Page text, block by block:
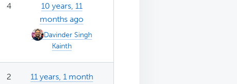
4
10 years, 11
months ago
Davinder Singh
Kainth
2
11 years, 1 month